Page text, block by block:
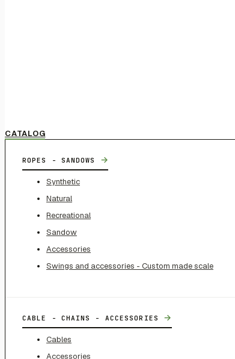
CATALOG
ROPES - SANDOWS →
Synthetic
Natural
Recreational
Sandow
Accessories
Swings and accessories - Custom made scale
CABLE - CHAINS - ACCESSORIES →
Cables
Accessories